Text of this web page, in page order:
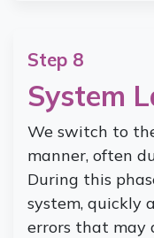
Step 8
System
We switch to
manner, often
During this
system, quickly
errors that may